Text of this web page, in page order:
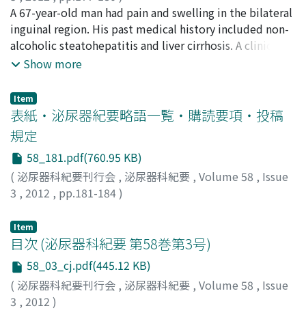
Histopathological examination indicated a retention
cyst.
惣田, 哲次;山中, 和明;平井, 利明 ;岸川, 英史;西村, 憲二;
市川, 靖二;Soda, Tetsuji ;Yamanaka, Kazuaki;Hirai,
Toshiaki;Kishikawa, Hidefumi;Nishimura, Kenji;
Ichikawa, Yasuji
A 67-year-old man had pain and swelling in the bilateral
inguinal region. His past medical history included non-
alcoholic steatohepatitis and liver cirrhosis. A clinical
examination revealed a solid mass that was palpable
external inguinal ring to the root of the scrotum. Other
than a hydrocele in the right testis, the epididymis and
testes were intact. Abdominal computed tomography
showed ascites and a solid tumor of the bilateral
spermatic cord. Magnetic resonance imaging findings
did not suggest malignancy, while antibiotics showed
no effects. The patient wanted relief from the inguinal
during which time the spermatic cord was found firmly
adhered to the surrounding tissue, and could not be
completely resected. A histopathological examination
showed epithelial mesothelioma. For additional
examination of the ascites, the patient underwent
paracentesis, which revealed an extremely high level of
Show more
Item
表紙・泌尿器紀要略語一覧・購読要項・投稿
規定
58_181.pdf(760.95 KB)
( 泌尿器科紀要刊行会 , 泌尿器科紀要 , Volume 58 , Issue
3 , 2012 , pp.181-184)
Item
目次 (泌尿器科紀要 第58巻第3号)
58_03_cj.pdf(445.12 KB)
( 泌尿器科紀要刊行会 , 泌尿器科紀要 , Volume 58 , Issue
3 , 2012 )